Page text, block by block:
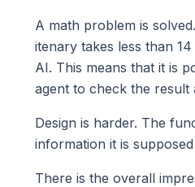
A math problem is
itenary takes less than
AI. This means that it is
agent to check the result
Design is harder. The
information it is
There is the overall